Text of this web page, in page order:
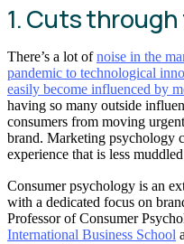
1. Cuts
There’s a lot ofnoise in the
pandemic to technological
easily become influenced by
having so many outside
consumers from moving
brand. Marketing psychology
experience that is less
Consumer psychology is an
with a dedicated focus on
Professor of Consumer
International Business School